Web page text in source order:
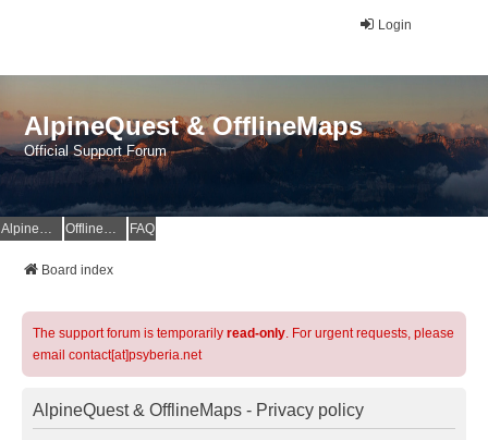
Login
AlpineQuest & OfflineMaps
Official Support Forum
AlpineQuest Website OfflineMaps Website FAQ
Board index
The support forum is temporarily read-only. For urgent requests, please
email contact[at]psyberia.net
AlpineQuest & OfflineMaps - Privacy policy